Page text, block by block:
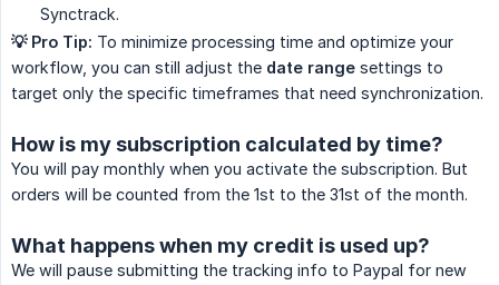
Synctrack.
💡 Pro Tip: To minimize processing time and optimize your
workflow, you can still adjust the date range settings to
target only the specific timeframes that need synchronization.
How is my subscription calculated by time?
You will pay monthly when you activate the subscription. But
orders will be counted from the 1st to the 31st of the month.
What happens when my credit is used up?
We will pause submitting the tracking info to Paypal for new